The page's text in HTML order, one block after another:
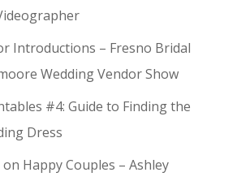
Introductions – Fresno Bridal
Wedding Vendor Show
#4: Guide to Finding the
Dress
on Happy Couples – Ashley